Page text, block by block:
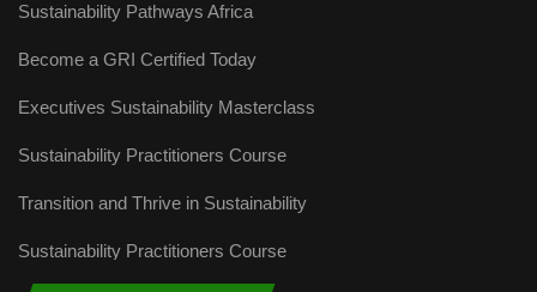
Sustainability Pathways Africa
Become a GRI Certified Today
Executives Sustainability Masterclass
Sustainability Practitioners Course
Transition and Thrive in Sustainability
Sustainability Practitioners Course